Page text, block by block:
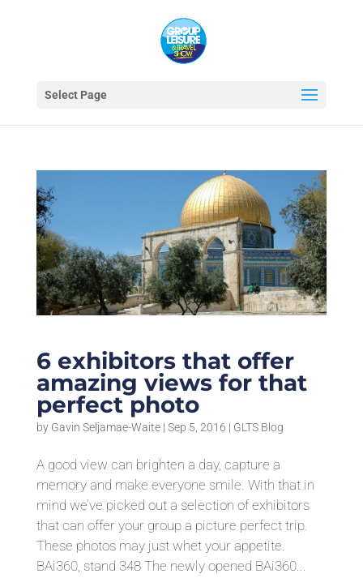
Select Page
6 exhibitors that offer
amazing views for that
perfect photo
by Gavin Seljamae-Waite| Sep 5, 2016 | GLTS Blog
A good view can brighten a day, capture a
memory and make everyone smile. With that in
mind we’ve picked out a selection of exhibitors
that can offer your group a picture perfect trip.
These photos may just whet your appetite.
BAi360, stand 348 The newly opened BAi360...